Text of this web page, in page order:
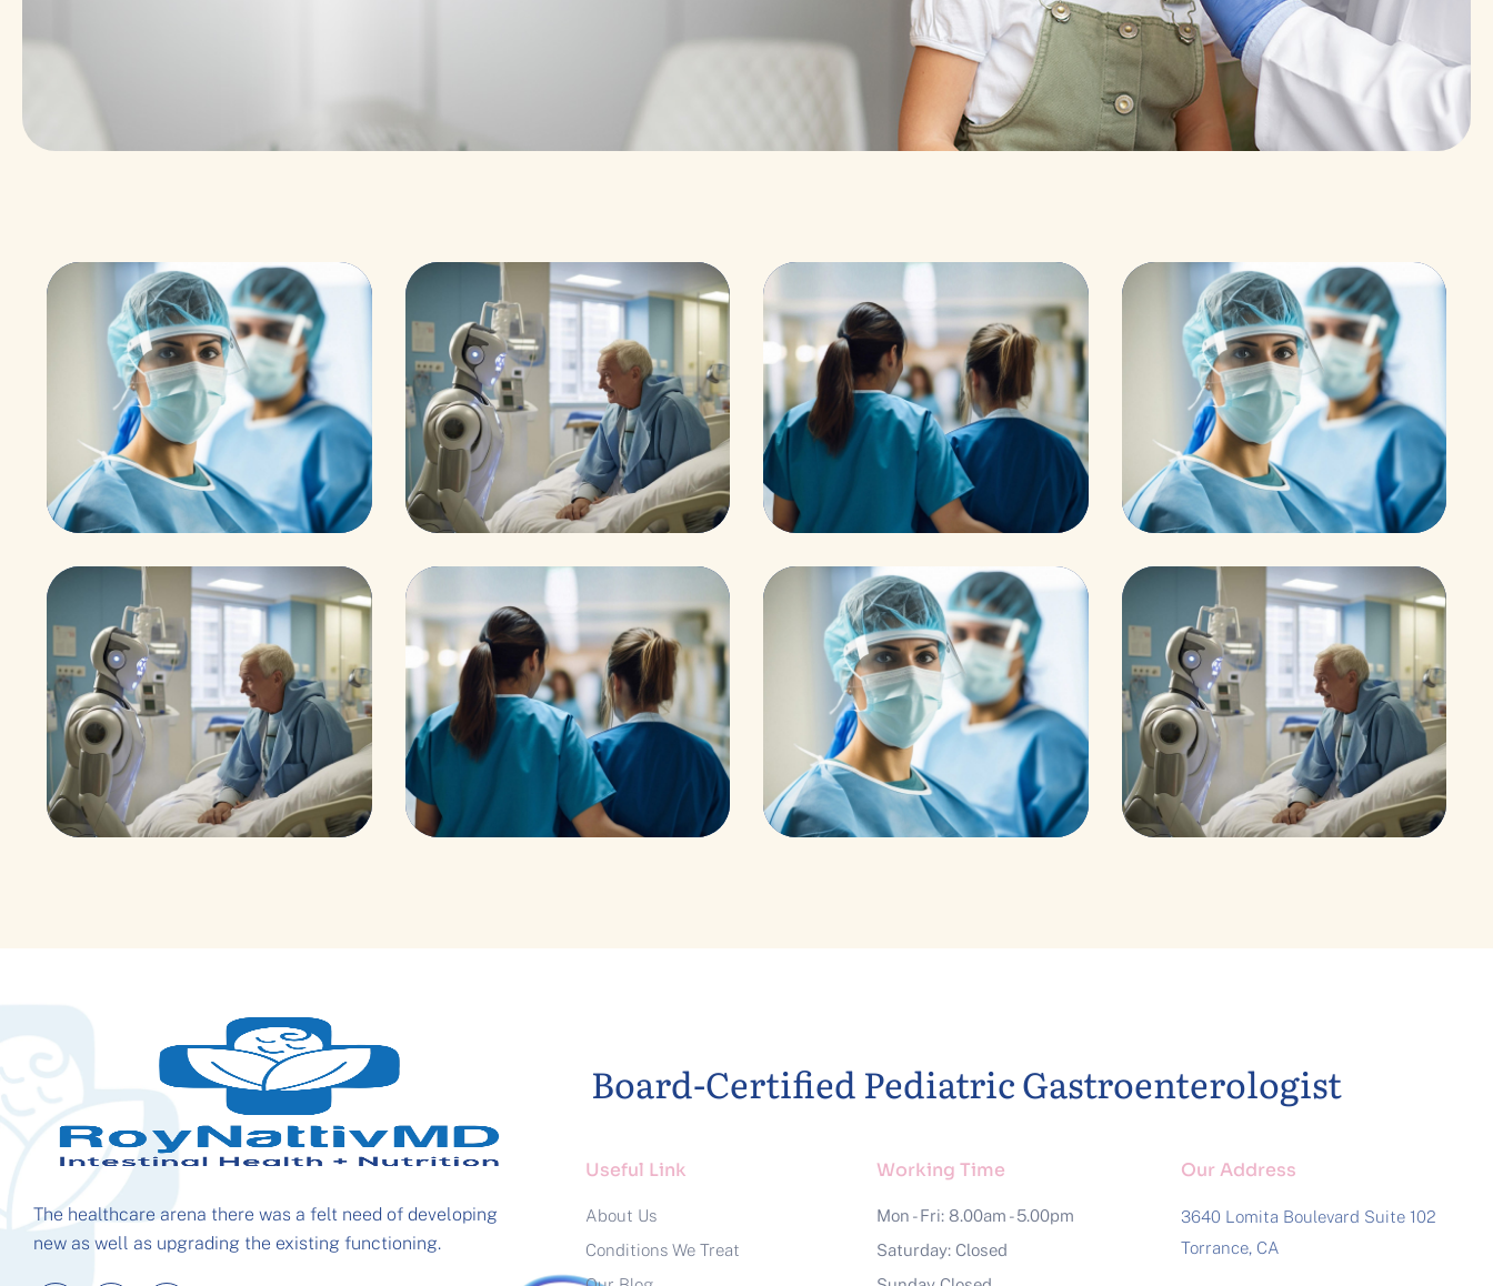
Health
Neurosurgery Surge
on
Osteopaths
Abdominal Aneurys
m
Supraventricular
Research
Cardiothoracic
Surgeon
Pediatric Surgery Congestive Heart
Osteopaths
Advices & Checkup
Research
Orthopaedic Surger
y
Board-Certified Pediatric Gastroenterologist
The healthcare arena there was a felt need of developing
new as well as upgrading the existing functioning.
Useful Link
About Us
Conditions We Treat
Working Time
Mon - Fri: 8.00am - 5.00pm
Saturday: Closed
Our Address
3640 Lomita Boulevard Suite 102
Torrance, CA